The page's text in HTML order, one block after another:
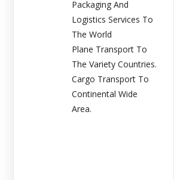
Packaging And
Logistics Services To
The World
Plane Transport To
The Variety Countries.
Cargo Transport To
Continental Wide
Area.